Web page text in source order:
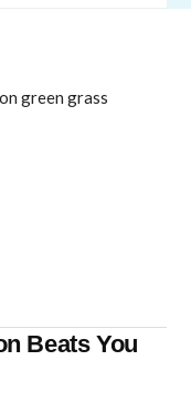
Beats You